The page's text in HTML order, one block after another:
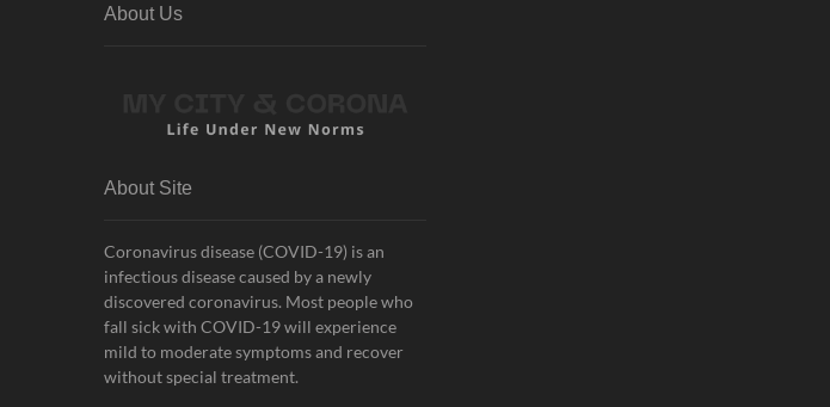
About Us
About Site
Coronavirus disease (COVID-19) is an
infectious disease caused by a newly
discovered coronavirus. Most people who
fall sick with COVID-19 will experience
mild to moderate symptoms and recover
without special treatment.